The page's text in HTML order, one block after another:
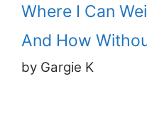
Where I Can
And How
by Gargie K